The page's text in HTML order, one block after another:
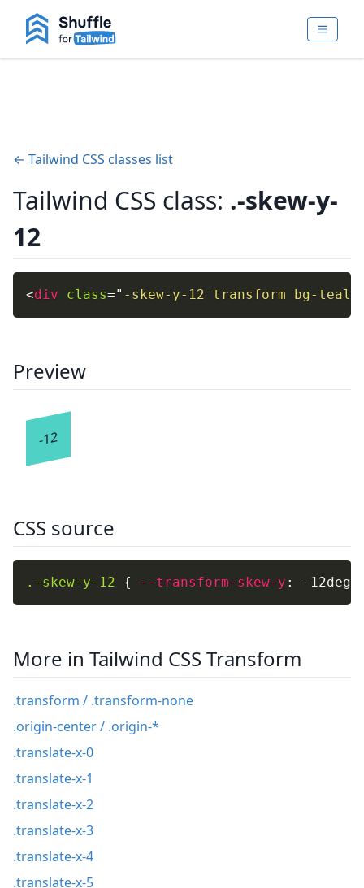
← Tailwind CSS classes list
Tailwind CSS class: .-skew-y-
12
<div class=" -skew-y-12 transform bg-
Preview
-12
CSS source
.-skew-y-12 { --transform-skew-y : -12deg
More in Tailwind CSS Transform
.transform / .transform-none
.origin-center / .origin-*
.translate-x-0
.translate-x-1
.translate-x-2
.translate-x-3
.translate-x-4
.translate-x-5